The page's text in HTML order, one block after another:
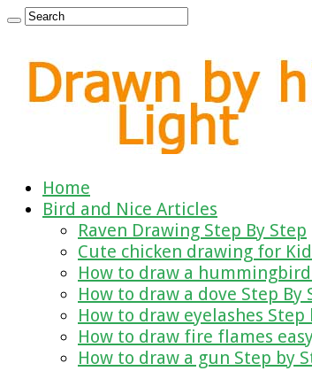
Home
Bird and Nice Articles
Raven Drawing Step By Step
Cute chicken drawing for
How to draw a
How to draw a dove Step By
How to draw eyelashes Step
How to draw fire flames
How to draw a gun Step by